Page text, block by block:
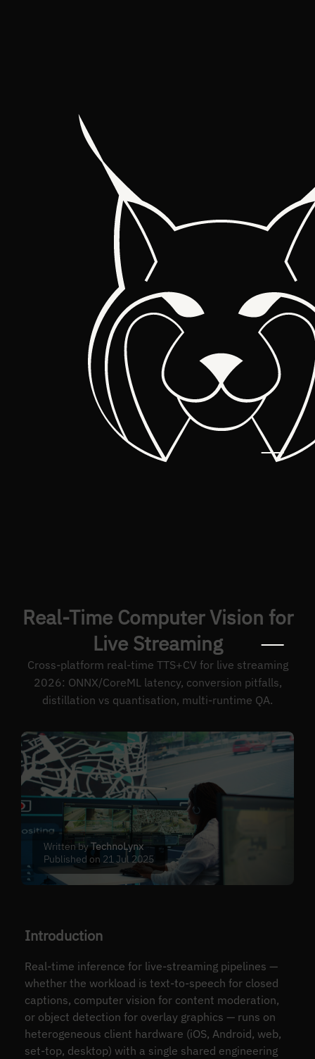
Real-Time Computer Vision for
Live Streaming
Cross-platform real-time TTS+CV for live streaming
2026: ONNX/CoreML latency, conversion pitfalls,
distillation vs quantisation, multi-runtime QA.
Written byTechnoLynx
Published on 21 Jul 2025
Introduction
Real-time inference for live-streaming pipelines —
whether the workload is text-to-speech for closed
captions, computer vision for content moderation,
or object detection for overlay graphics — runs on
heterogeneous client hardware (iOS, Android, web,
set-top, desktop) with a single shared engineering